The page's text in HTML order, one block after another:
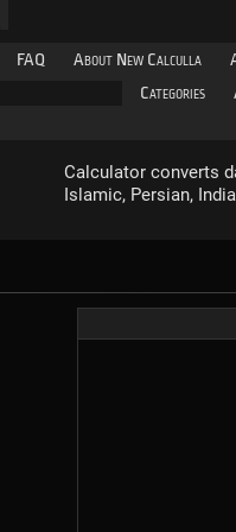
FAQ About New Calculla
Categories
Calculator converts
Islamic, Persian,